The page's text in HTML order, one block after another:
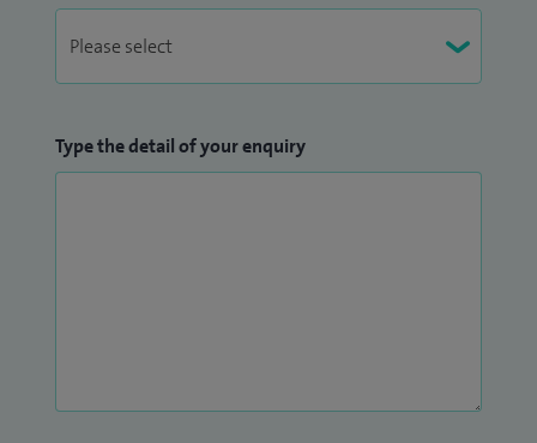
Type the detail of your enquiry